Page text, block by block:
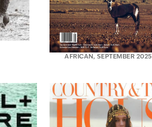
AFRICAN, SEPTEMBER 2025